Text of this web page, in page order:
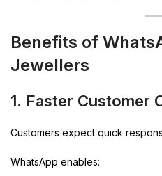
Benefits of
Jewellers
1. Faster Customer
Customers expect quick
WhatsApp enables: